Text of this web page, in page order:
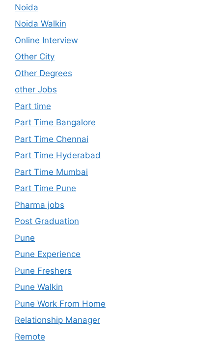
Noida
Noida Walkin
Online Interview
Other City
Other Degrees
other Jobs
Part time
Part Time Bangalore
Part Time Chennai
Part Time Hyderabad
Part Time Mumbai
Part Time Pune
Pharma jobs
Post Graduation
Pune
Pune Experience
Pune Freshers
Pune Walkin
Pune Work From Home
Relationship Manager
Remote